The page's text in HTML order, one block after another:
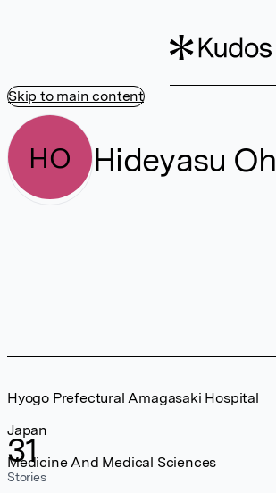
Skip to main content
HO Hideyasu Oh
31
Stories
Hyogo Prefectural Amagasaki Hospital
Japan
Medicine And Medical Sciences